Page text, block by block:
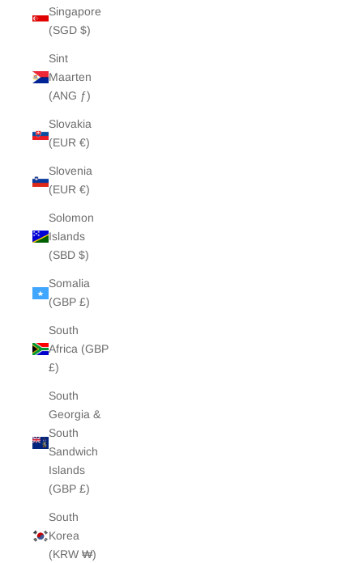
Singapore
(SGD $)
Sint
Maarten
(ANG ƒ)
Slovakia
(EUR €)
Slovenia
(EUR €)
Solomon
Islands
(SBD $)
Somalia
(GBP £)
South
Africa (GBP
£)
South
Georgia &
South
Sandwich
Islands
(GBP £)
South
Korea
(KRW ₩)